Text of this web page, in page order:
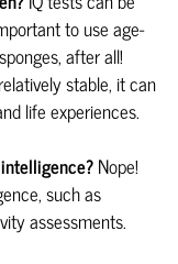
to use age-
after all!
stable, it can
life experiences.
Nope!
such as
assessments.